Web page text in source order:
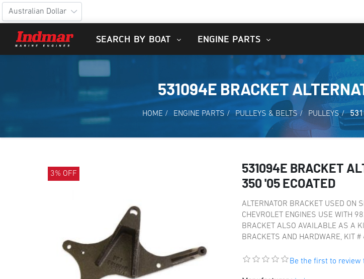
SEARCH BY BOAT ENGINE PARTS
531094E BRACKET
HOME / ENGINE PARTS / PULLEYS & BELTS / PULLEYS /
3% OFF
531094E BRACKET
350 '05 ECOATED
ALTERNATOR BRACKET USED ON
CHEVROLET ENGINES USE WITH
BRACKET ALSO AVAILABLE AS A
BRACKETS AND HARDWARE, KIT
Be the first to